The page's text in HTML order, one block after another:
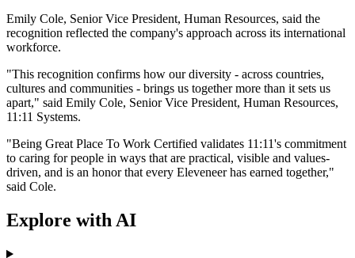
Emily Cole, Senior Vice President, Human Resources, said the
recognition reflected the company's approach across its international
workforce.
"This recognition confirms how our diversity - across countries,
cultures and communities - brings us together more than it sets us
apart," said Emily Cole, Senior Vice President, Human Resources,
11:11 Systems.
"Being Great Place To Work Certified validates 11:11's commitment
to caring for people in ways that are practical, visible and values-
driven, and is an honor that every Eleveneer has earned together,"
said Cole.
Explore with AI